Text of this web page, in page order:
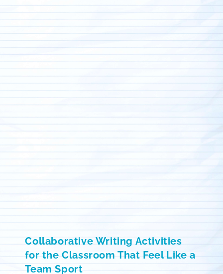
Collaborative Writing Activities
for the Classroom That Feel Like a
Team Sport